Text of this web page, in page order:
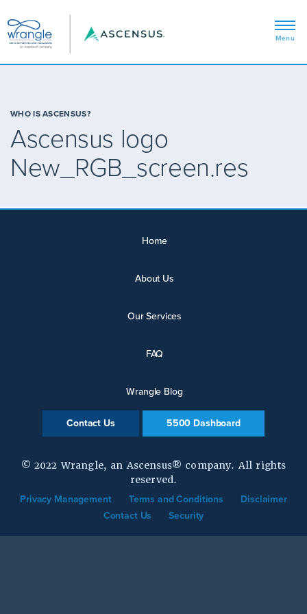
WHO IS ASCENSUS?
Ascensus logo
New_RGB_screen.res
Home
About Us
Our Services
FAQ
Wrangle Blog
Contact Us 5500 Dashboard
© 2022 Wrangle, an Ascensus® company. All rights
reserved.
Privacy Management Terms and Conditions
Disclaimer
Contact Us
Security